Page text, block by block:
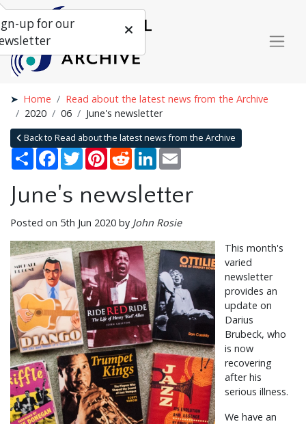
Home
Read about the latest news from the Archive
2020
06 June's newsletter
Back to Read about the latest news from the Archive
Share Facebook
TwitterPinterestRedditLinkedIn
June's newsletter
Posted on 5th Jun 2020 by John Rosie
This month's
varied
newsletter
provides an
update on
Darius
Brubeck, who
is now
recovering
after his
serious illness.
We have an
up for our